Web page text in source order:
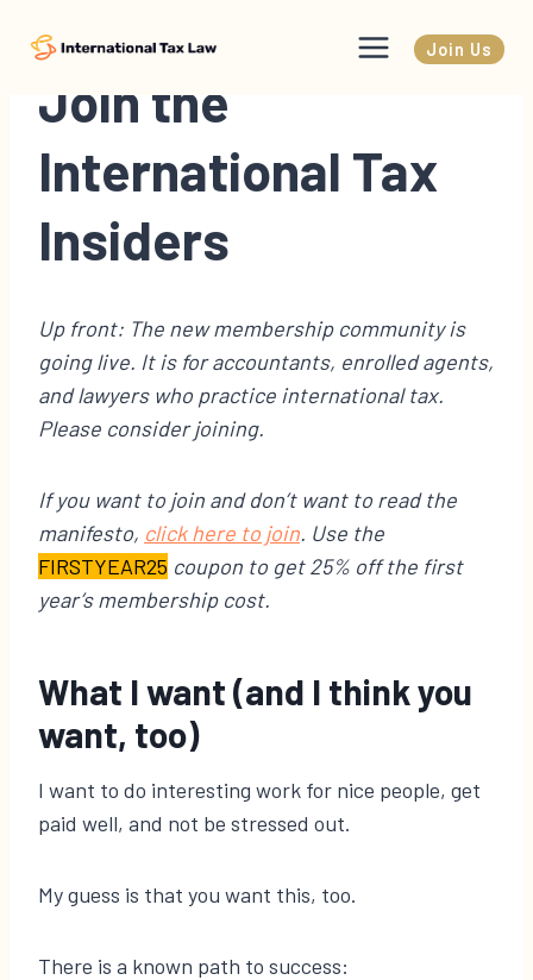
Join Us
Join the
International Tax
Insiders
Up front: The new membership community is
going live. It is for accountants, enrolled agents,
and lawyers who practice international tax.
Please consider joining.
If you want to join and don’t want to read the
manifesto, click here to join. Use the
FIRSTYEAR25 coupon to get 25% off the first
year’s membership cost.
What I want (and I think you
want, too)
I want to do interesting work for nice people, get
paid well, and not be stressed out.
My guess is that you want this, too.
There is a known path to success: